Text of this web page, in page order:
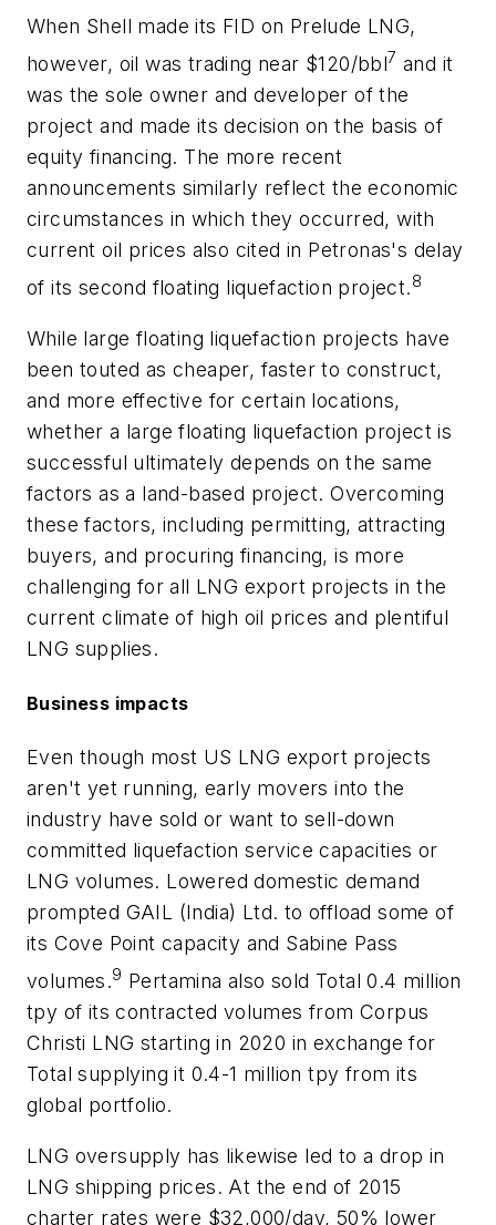
When Shell made its FID on Prelude LNG,
however, oil was trading near $120/bbl7 and it
was the sole owner and developer of the
project and made its decision on the basis of
equity financing. The more recent
announcements similarly reflect the economic
circumstances in which they occurred, with
current oil prices also cited in Petronas's delay
of its second floating liquefaction project.8
While large floating liquefaction projects have
been touted as cheaper, faster to construct,
and more effective for certain locations,
whether a large floating liquefaction project is
successful ultimately depends on the same
factors as a land-based project. Overcoming
these factors, including permitting, attracting
buyers, and procuring financing, is more
challenging for all LNG export projects in the
current climate of high oil prices and plentiful
LNG supplies.
Business impacts
Even though most US LNG export projects
aren't yet running, early movers into the
industry have sold or want to sell-down
committed liquefaction service capacities or
LNG volumes. Lowered domestic demand
prompted GAIL (India) Ltd. to offload some of
its Cove Point capacity and Sabine Pass
volumes.9 Pertamina also sold Total 0.4 million
tpy of its contracted volumes from Corpus
Christi LNG starting in 2020 in exchange for
Total supplying it 0.4-1 million tpy from its
global portfolio.
LNG oversupply has likewise led to a drop in
LNG shipping prices. At the end of 2015
charter rates were $32,000/day, 50% lower